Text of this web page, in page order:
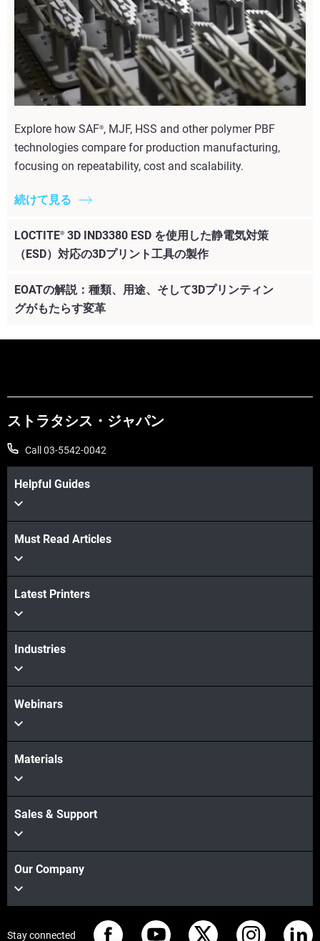
Explore how SAF®, MJF, HSS and other polymer PBF
technologies compare for production manufacturing,
focusing on repeatability, cost and scalability.
続けて見る
LOCTITE® 3D IND3380 ESD を使用した静電気対策
（ESD）対応の3Dプリント工具の製作
EOATの解説：種類、用途、そして3Dプリンティン
グがもたらす変革
続けて見る
ストラタシス・ジャパン
Call 03-5542-0042
Helpful Guides
Must Read Articles
Latest Printers
Industries
Webinars
Materials
Sales & Support
Our Company
Stay connected